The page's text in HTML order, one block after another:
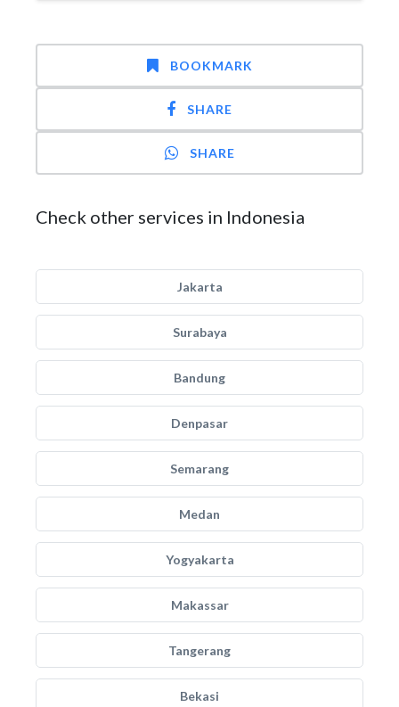
BOOKMARK
SHARE
SHARE
Check other services in Indonesia
Jakarta
Surabaya
Bandung
Denpasar
Semarang
Medan
Yogyakarta
Makassar
Tangerang
Bekasi